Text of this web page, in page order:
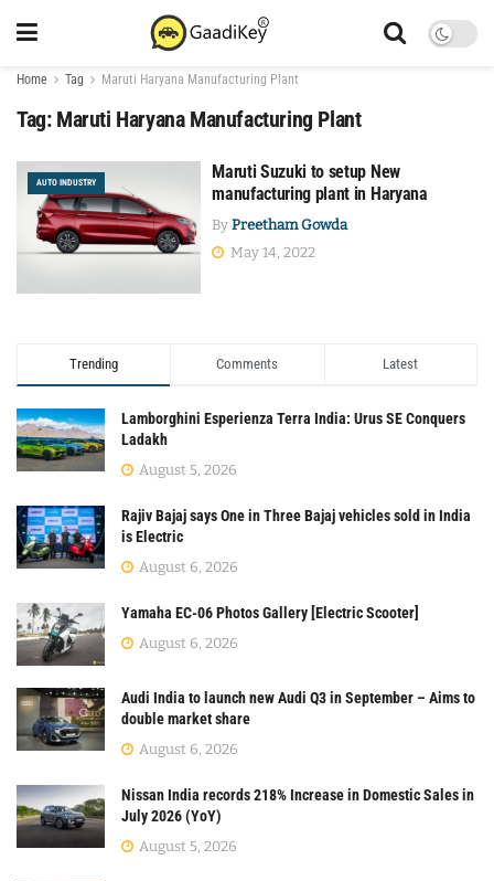
Home Tag Maruti Haryana Manufacturing Plant
Tag: Maruti Haryana Manufacturing Plant
AUTO INDUSTRY
Maruti Suzuki to setup New
manufacturing plant in Haryana
By Preetham Gowda
May 14, 2022
Trending Comments Latest
Lamborghini Esperienza Terra India: Urus SE Conquers
Ladakh
August 5, 2026
Rajiv Bajaj says One in Three Bajaj vehicles sold in India
is Electric
August 6, 2026
Yamaha EC-06 Photos Gallery [Electric Scooter]
August 6, 2026
Audi India to launch new Audi Q3 in September – Aims to
double market share
August 6, 2026
Nissan India records 218% Increase in Domestic Sales in
July 2026 (YoY)
August 5, 2026